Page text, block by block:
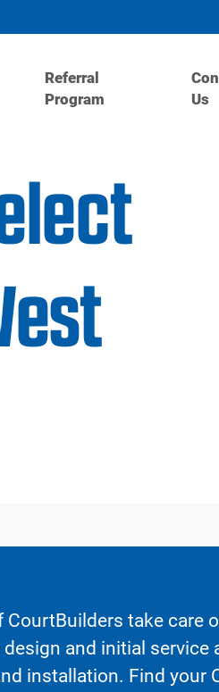
Referral
Program
Us
CourtBuilders take care
and initial service
installation. Find your